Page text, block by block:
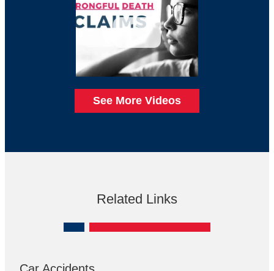
See More Videos
Related Links